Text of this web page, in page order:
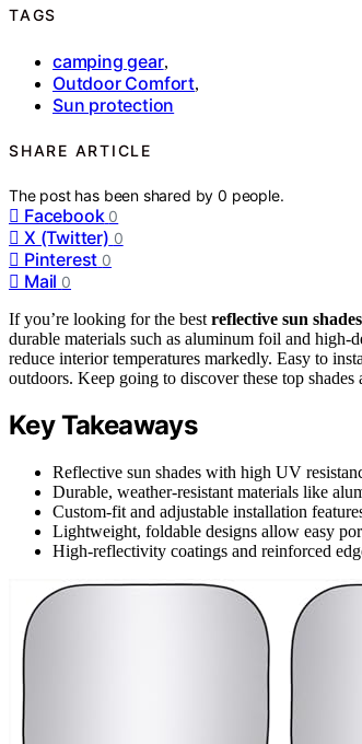
TAGS
camping gear,
Outdoor Comfort,
Sun protection
SHARE ARTICLE
The post has been shared by0 people.
Facebook 0
X (Twitter) 0
Pinterest 0
Mail 0
If you’re looking for the best reflective sun shades
durable materials such as aluminum foil and
reduce interior temperatures markedly. Easy to
outdoors. Keep going to discover these top
Key Takeaways
Reflective sun shades with high UV
Durable, weather-resistant materials like
Custom-fit and adjustable installation
Lightweight, foldable designs allow easy
High-reflectivity coatings and reinforced